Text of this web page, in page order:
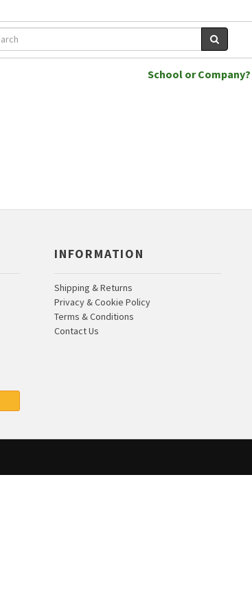
School or Company?
INFORMATION
Shipping & Returns
Privacy & Cookie Policy
Terms & Conditions
Contact Us